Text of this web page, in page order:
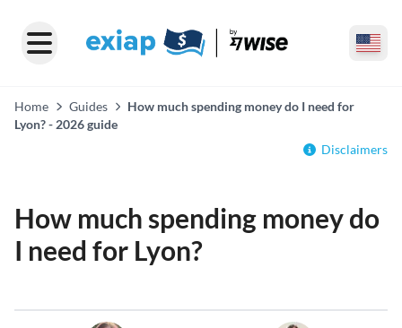
Home Guides
How much spending money do I need for
Lyon? - 2026 guide
Disclaimers
How much spending money do
I need for Lyon?